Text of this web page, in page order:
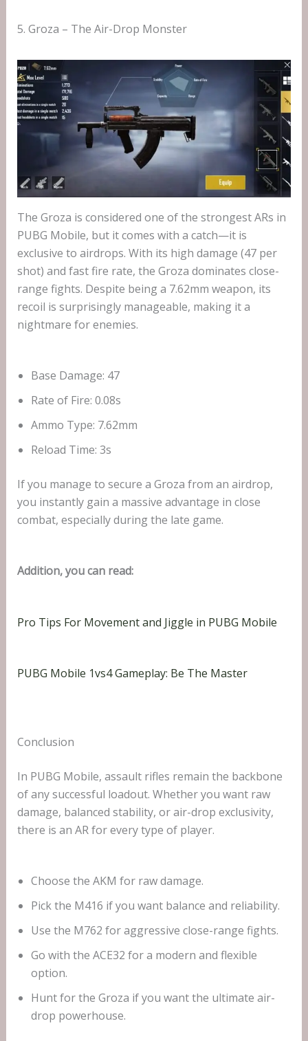
5. Groza – The Air-Drop Monster
The Groza is considered one of the strongest ARs in
PUBG Mobile, but it comes with a catch—it is
exclusive to airdrops. With its high damage (47 per
shot) and fast fire rate, the Groza dominates close-
range fights. Despite being a 7.62mm weapon, its
recoil is surprisingly manageable, making it a
nightmare for enemies.
Base Damage: 47
Rate of Fire: 0.08s
Ammo Type: 7.62mm
Reload Time: 3s
If you manage to secure a Groza from an airdrop,
you instantly gain a massive advantage in close
combat, especially during the late game.
Addition, you can read:
Pro Tips For Movement and Jiggle in PUBG Mobile
PUBG Mobile 1vs4 Gameplay: Be The Master
Conclusion
In PUBG Mobile, assault rifles remain the backbone
of any successful loadout. Whether you want raw
damage, balanced stability, or air-drop exclusivity,
there is an AR for every type of player.
Choose the AKM for raw damage.
Pick the M416 if you want balance and reliability.
Use the M762 for aggressive close-range fights.
Go with the ACE32 for a modern and flexible
option.
Hunt for the Groza if you want the ultimate air-
drop powerhouse.